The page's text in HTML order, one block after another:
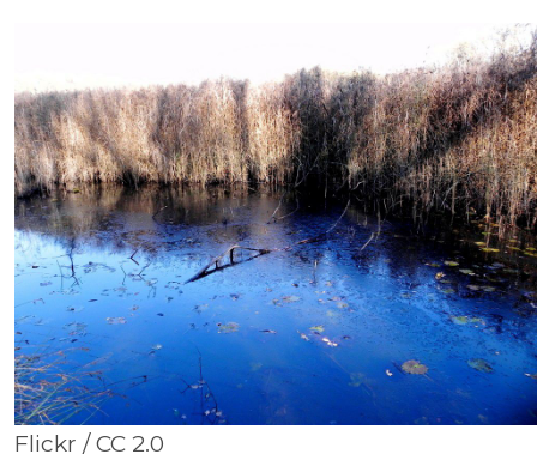
Flickr / CC 2.0